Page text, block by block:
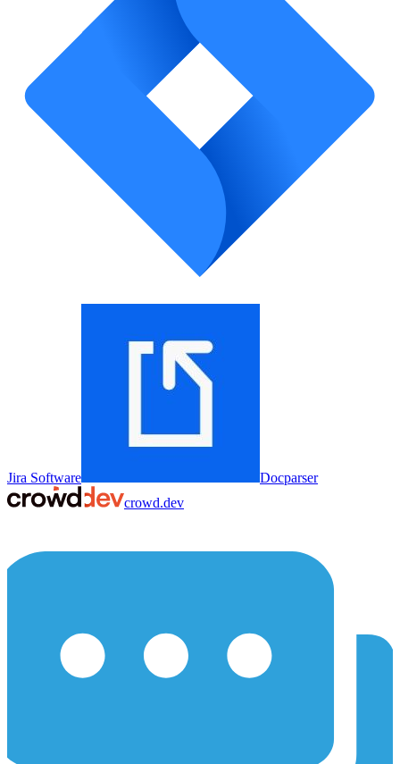
Jira Software
Docparser
crowd.dev